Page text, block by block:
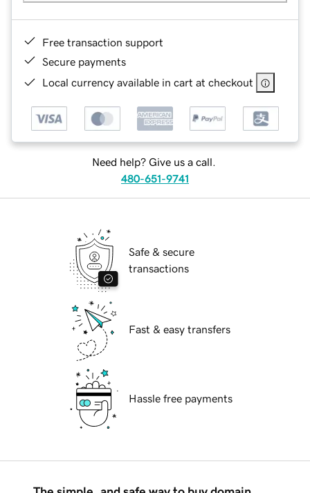
Free transaction support
Secure payments
Local currency available in cart at checkout
Need help? Give us a call.
480-651-9741
Safe & secure
transactions
Fast & easy transfers
Hassle free payments